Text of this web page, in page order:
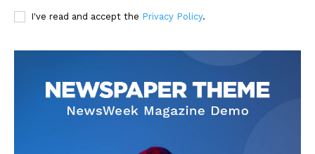
I've read and accept the Privacy Policy.